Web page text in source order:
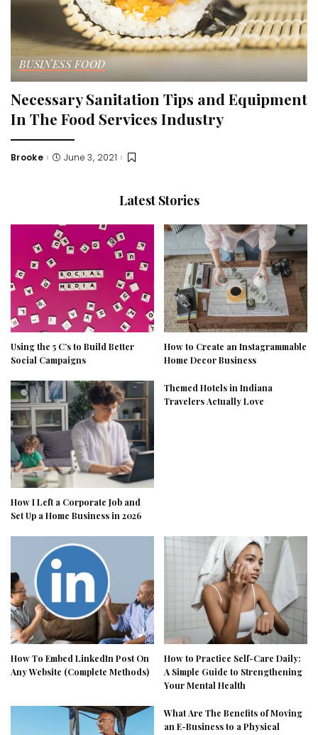
BUSINESS FOOD
Necessary Sanitation Tips and Equipment
In The Food Services Industry
Posted
Brooke June 3, 2021
Latest Stories
Using the 5 C’s to Build Better
Social Campaigns
How to Create an Instagrammable
Home Decor Business
How I Left a Corporate Job and
Set Up a Home Business in 2026
Themed Hotels in Indiana
Travelers Actually Love
How To Embed LinkedIn Post On
Any Website (Complete Methods)
How to Practice Self-Care Daily:
A Simple Guide to Strengthening
Your Mental Health
What Are The Benefits of Moving
an E-Business to a Physical